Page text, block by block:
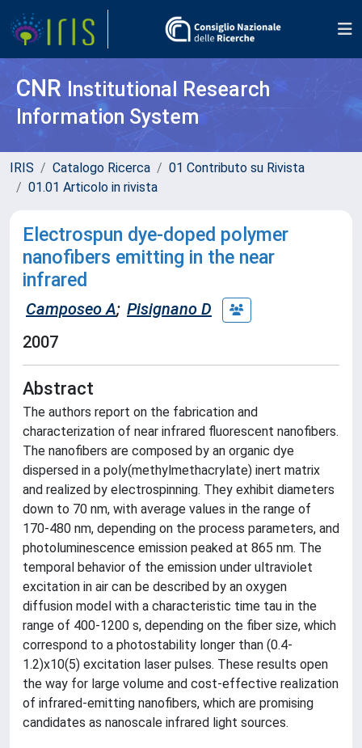
CNR Institutional Research
Information System
IRIS Catalogo Ricerca
01 Contributo su Rivista
01.01 Articolo in rivista
Electrospun dye-doped polymer
nanofibers emitting in the near
infrared
Camposeo A; Pisignano D
2007
Abstract
The authors report on the fabrication and
characterization of near infrared fluorescent nanofibers.
The nanofibers are composed by an organic dye
dispersed in a poly(methylmethacrylate) inert matrix
and realized by electrospinning. They exhibit diameters
down to 70 nm, with average values in the range of
170-480 nm, depending on the process parameters, and
photoluminescence emission peaked at 865 nm. The
temporal behavior of the emission under ultraviolet
excitation in air can be described by an oxygen
diffusion model with a characteristic time tau in the
range of 400-1200 s, depending on the fiber size, which
correspond to a photostability longer than (0.4-
1.2)x10(5) excitation laser pulses. These results open
the way for large volume and cost-effective realization
of infrared-emitting nanofibers, which are promising
candidates as nanoscale infrared light sources.